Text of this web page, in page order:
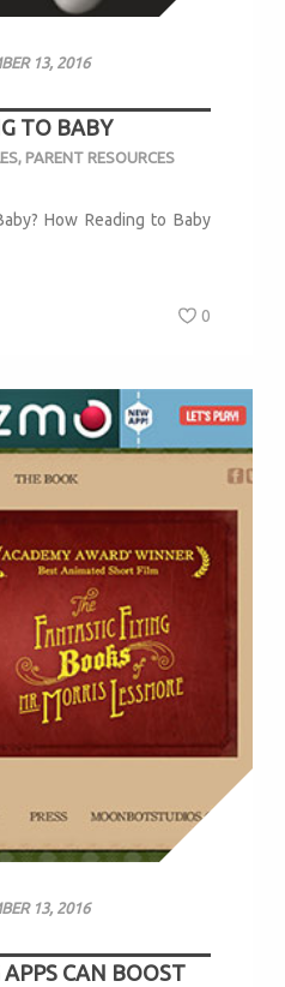
13, 2016
TO BABY
, PARENT RESOURCES
How Reading to Baby
0
13, 2016
CAN BOOST